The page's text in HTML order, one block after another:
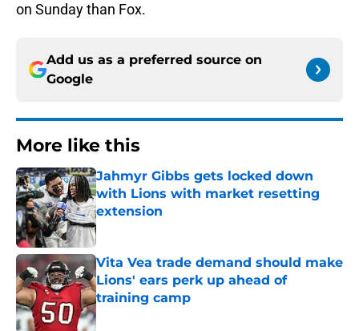
on Sunday than Fox.
Add us as a preferred source on
Google
More like this
Jahmyr Gibbs gets locked down
with Lions with market resetting
extension
Published by on Invalid Date
Vita Vea trade demand should make
Lions' ears perk up ahead of
training camp
Published by on Invalid Date